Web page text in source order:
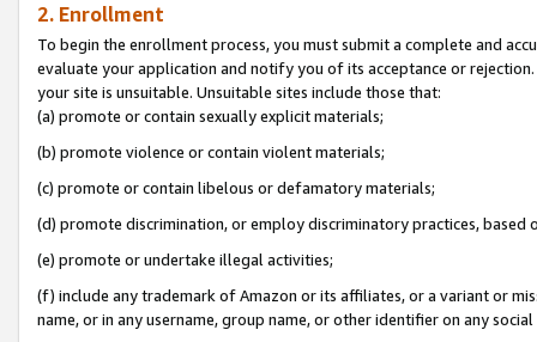
2. Enrollment
To begin the enrollment process, you must submit a complete and
evaluate your application and notify you of its acceptance or
your site is unsuitable. Unsuitable sites include those that:
(a) promote or contain sexually explicit materials;
(b) promote violence or contain violent materials;
(c) promote or contain libelous or defamatory materials;
(d) promote discrimination, or employ discriminatory practices, based
(e) promote or undertake illegal activities;
(f) include any trademark of Amazon or its affiliates, or a variant or
name, or in any username, group name, or other identifier on any